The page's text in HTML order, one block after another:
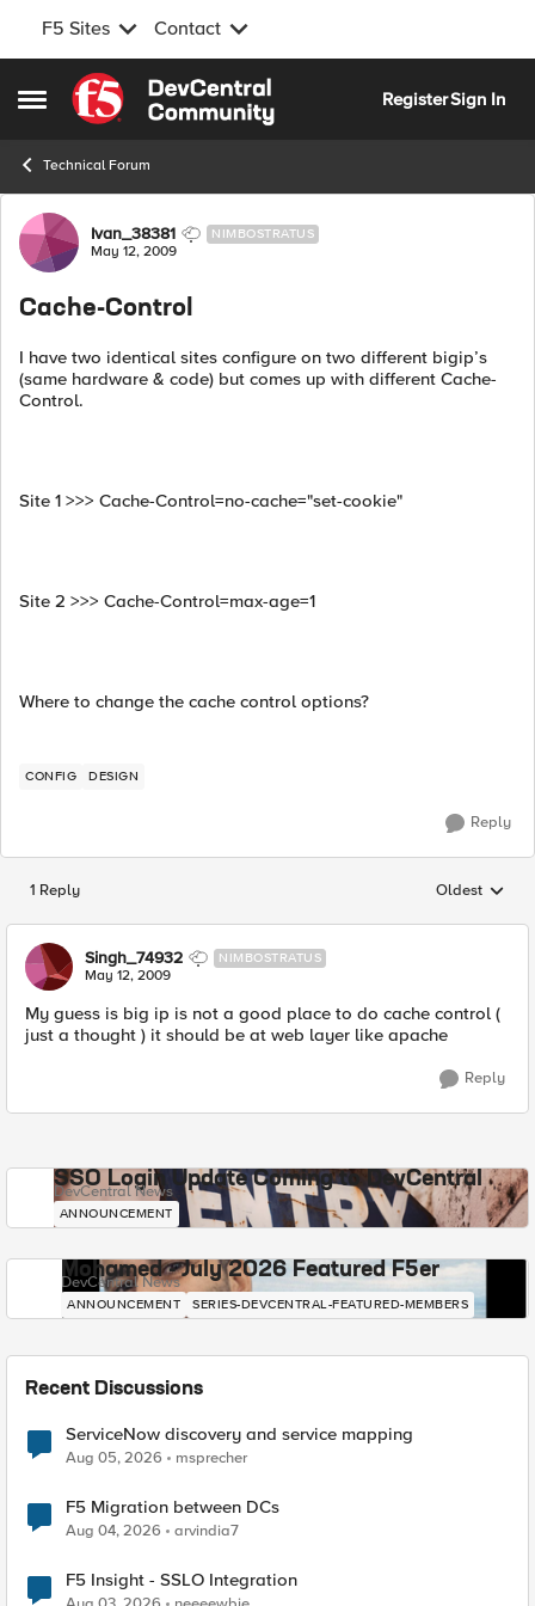
F5 Sites Contact
Open Side Menu
Skip to content
RegisterSign In
Technical Forum
Forum Discussion
Ivan_38381 NIMBOSTRATUS
May 12, 2009
Cache-Control
I have two identical sites configure on two different bigip’s
(same hardware & code) but comes up with different Cache-
Control.
Site 1 >>> Cache-Control=no-cache="set-cookie"
Site 2 >>> Cache-Control=max-age=1
Where to change the cache control options?
CONFIG DESIGN
Reply
1 Reply Replies
Oldest
Singh_74932 NIMBOSTRATUS
May 12, 2009
My guess is big ip is not a good place to do cache control (
just a thought ) it should be at web layer like apache
Reply
SSO Login Update Coming to DevCentral
DevCentral News
ANNOUNCEMENT
Mohamed - July 2026 Featured F5er
DevCentral News
ANNOUNCEMENT SERIES-DEVCENTRAL-FEATURED-MEMBERS
Recent Discussions
ServiceNow discovery and service mapping
Aug 05, 2026 msprecher
F5 Migration between DCs
Aug 04, 2026 arvindia7
F5 Insight - SSLO Integration